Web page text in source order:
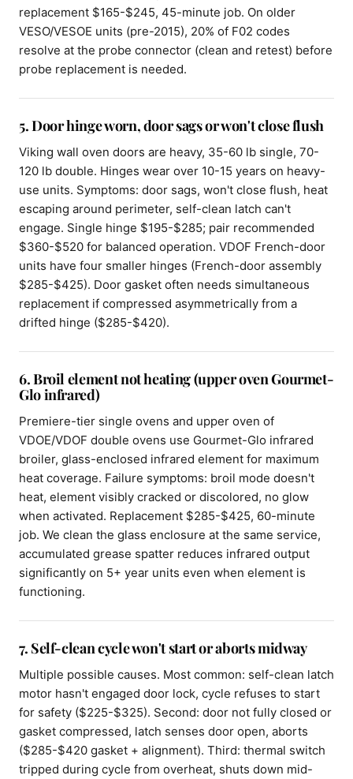
replacement $165-$245, 45-minute job. On older
VESO/VESOE units (pre-2015), 20% of F02 codes
resolve at the probe connector (clean and retest) before
probe replacement is needed.
5. Door hinge worn, door sags or won't close flush
Viking wall oven doors are heavy, 35-60 lb single, 70-
120 lb double. Hinges wear over 10-15 years on heavy-
use units. Symptoms: door sags, won't close flush, heat
escaping around perimeter, self-clean latch can't
engage. Single hinge $195-$285; pair recommended
$360-$520 for balanced operation. VDOF French-door
units have four smaller hinges (French-door assembly
$285-$425). Door gasket often needs simultaneous
replacement if compressed asymmetrically from a
drifted hinge ($285-$420).
6. Broil element not heating (upper oven Gourmet-
Glo infrared)
Premiere-tier single ovens and upper oven of
VDOE/VDOF double ovens use Gourmet-Glo infrared
broiler, glass-enclosed infrared element for maximum
heat coverage. Failure symptoms: broil mode doesn't
heat, element visibly cracked or discolored, no glow
when activated. Replacement $285-$425, 60-minute
job. We clean the glass enclosure at the same service,
accumulated grease spatter reduces infrared output
significantly on 5+ year units even when element is
functioning.
7. Self-clean cycle won't start or aborts midway
Multiple possible causes. Most common: self-clean latch
motor hasn't engaged door lock, cycle refuses to start
for safety ($225-$325). Second: door not fully closed or
gasket compressed, latch senses door open, aborts
($285-$420 gasket + alignment). Third: thermal switch
tripped during cycle from overheat, shuts down mid-